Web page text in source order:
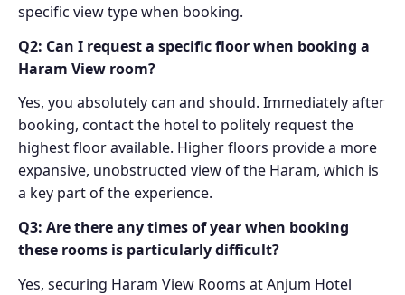
specific view type when booking.
Q2: Can I request a specific floor when booking a
Haram View room?
Yes, you absolutely can and should. Immediately after
booking, contact the hotel to politely request the
highest floor available. Higher floors provide a more
expansive, unobstructed view of the Haram, which is
a key part of the experience.
Q3: Are there any times of year when booking
these rooms is particularly difficult?
Yes, securing Haram View Rooms at Anjum Hotel